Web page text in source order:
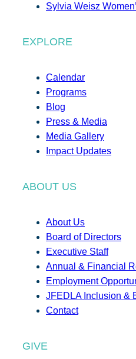
Sylvia Weisz
EXPLORE
Calendar
Programs
Blog
Press & Media
Media Gallery
Impact Updates
ABOUT US
About Us
Board of Directors
Executive Staff
Annual & Financial
Employment
JFEDLA Inclusion &
Contact
GIVE